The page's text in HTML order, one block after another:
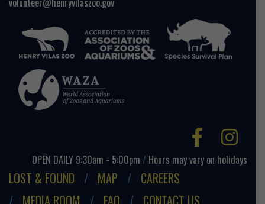
OPEN DAILY 9:30am - 5:00pm / Hours may vary on holidays
LOST & FOUND MAP
CAREERS